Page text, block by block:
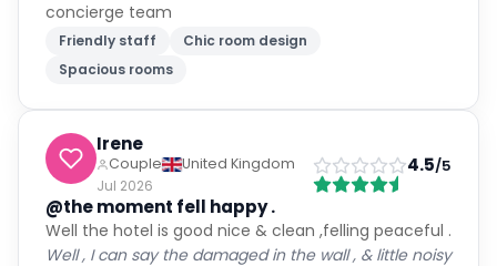
concierge team
Friendly staff
Chic room design
Spacious rooms
Irene
Couple
United Kingdom
Jul 2026
4.5/5
@the moment fell happy .
Well the hotel is good nice & clean ,felling peaceful .
Well , I can say the damaged in the wall , & little noisy